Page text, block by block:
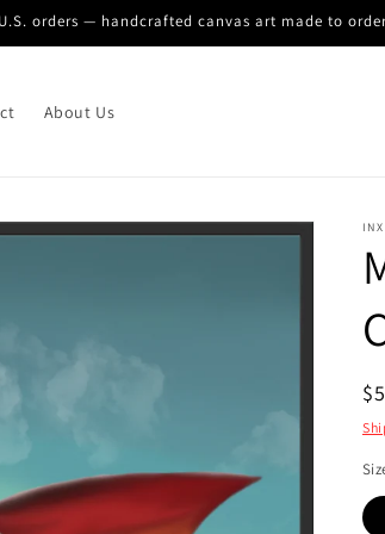
orders — handcrafted canvas art made to
About Us